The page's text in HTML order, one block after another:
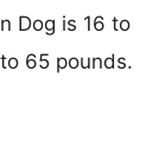
Dog is 16 to
65 pounds.